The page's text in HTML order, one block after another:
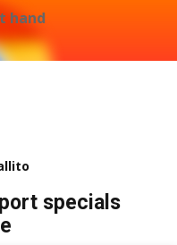
hand
specials